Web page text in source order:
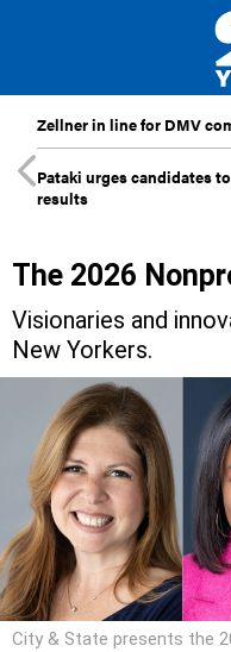
Zellner in line for DMV
Pataki urges candidates
results
The 2026
Visionaries and
New Yorkers.
City & State presents the